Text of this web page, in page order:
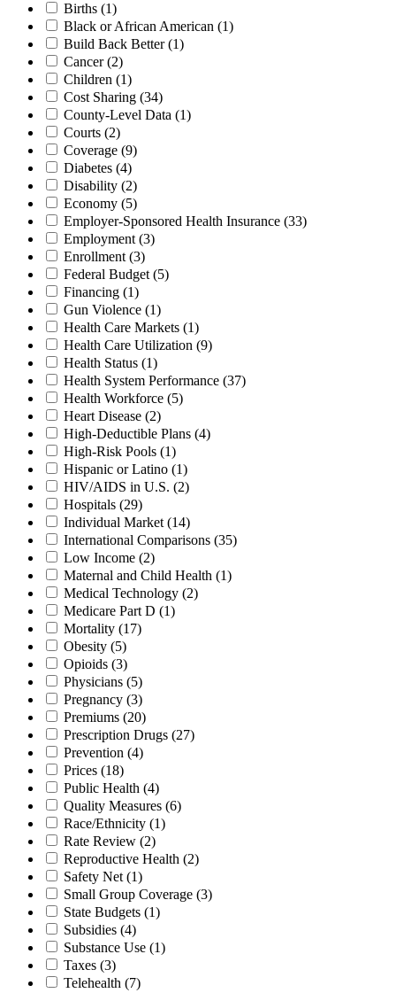
Births (1)
Black or African American (1)
Build Back Better(1)
Cancer(2)
Children (1)
Cost Sharing (34)
County-Level Data (1)
Courts (2)
Coverage (9)
Diabetes (4)
Disability (2)
Economy (5)
Employer-Sponsored Health Insurance (33)
Employment (3)
Enrollment (3)
Federal Budget (5)
Financing (1)
Gun Violence (1)
Health Care Markets (1)
Health Care Utilization (9)
Health Status (1)
Health System Performance (37)
Health Workforce (5)
Heart Disease (2)
High-Deductible Plans (4)
High-Risk Pools (1)
Hispanic or Latino (1)
HIV/AIDS in U.S. (2)
Hospitals (29)
Individual Market (14)
International Comparisons (35)
Low Income (2)
Maternal and Child Health (1)
Medical Technology (2)
Medicare Part D (1)
Mortality (17)
Obesity (5)
Opioids (3)
Physicians (5)
Pregnancy (3)
Premiums (20)
Prescription Drugs (27)
Prevention (4)
Prices (18)
Public Health (4)
Quality Measures (6)
Race/Ethnicity (1)
Rate Review (2)
Reproductive Health (2)
Safety Net (1)
Small Group Coverage (3)
State Budgets (1)
Subsidies (4)
Substance Use (1)
Taxes (3)
Telehealth (7)